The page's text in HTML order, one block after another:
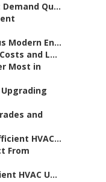
Qu...
Modern En...
and L...
Most in
and
HVAC...
From
HVAC U...